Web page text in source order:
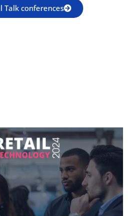
Talk conferences